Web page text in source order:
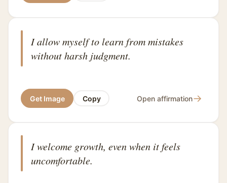
I allow myself to learn from mistakes
without harsh judgment.
Get Image Copy Open affirmation→
I welcome growth, even when it feels
uncomfortable.